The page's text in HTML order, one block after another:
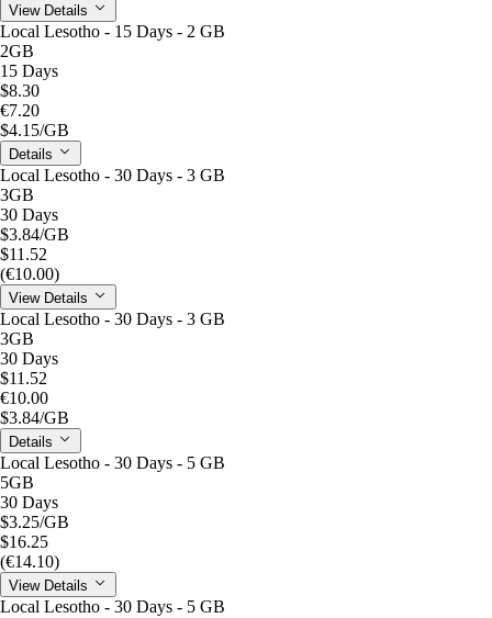
View Details
Local Lesotho - 15 Days - 2 GB
2GB
15 Days
$8.30
€7.20
$4.15/GB
Details
Local Lesotho - 30 Days - 3 GB
3GB
30 Days
$3.84/GB
$11.52
(€10.00)
View Details
Local Lesotho - 30 Days - 3 GB
3GB
30 Days
$11.52
€10.00
$3.84/GB
Details
Local Lesotho - 30 Days - 5 GB
5GB
30 Days
$3.25/GB
$16.25
(€14.10)
View Details
Local Lesotho - 30 Days - 5 GB